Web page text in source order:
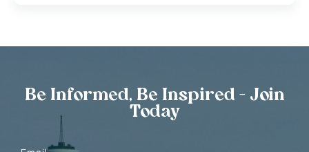
Be Informed, Be Inspired - Join
Today